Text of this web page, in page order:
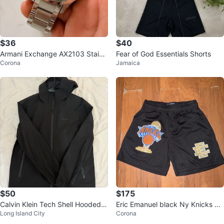
$36
Armani Exchange AX2103 Stainl
ess Steel Watch
Corona
$40
Fear of God Essentials Shorts
Jamaica
$50
Calvin Klein Tech Shell Hooded J
acket - Black
Long Island City
$175
Eric Emanuel black Ny Knicks ch
ampionship shorts
Corona